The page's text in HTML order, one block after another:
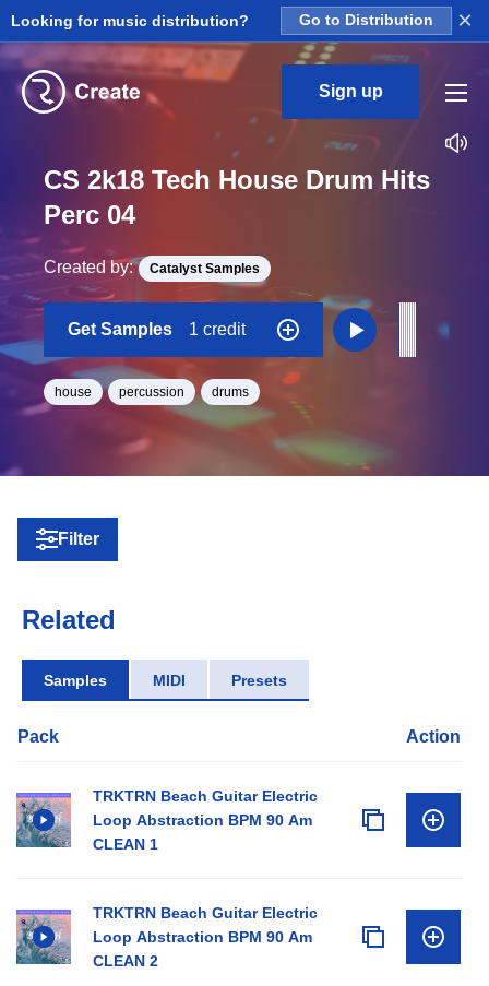
Looking for music distribution? Go to Distribution ×
Sign up
CS 2k18 Tech House Drum Hits
Perc 04
Created by: Catalyst Samples
Get Samples 1 credit
house percussion drums
Filter
Related
Samples MIDI Presets
Pack Action
TRKTRN Beach Guitar Electric
Loop Abstraction BPM 90 Am
CLEAN 1
TRKTRN Beach Guitar Electric
Loop Abstraction BPM 90 Am
CLEAN 2